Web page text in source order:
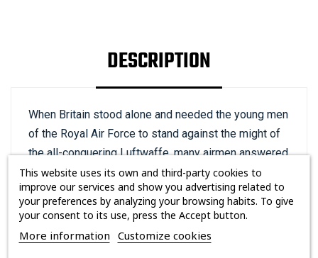
DESCRIPTION
When Britain stood alone and needed the young men
of the Royal Air Force to stand against the might of
the all-conquering Luftwaffe, many airmen answered
that call, not all of them native to these shores.
American Pilot Officer William Meade Lindsay ‘Billy’
Fiske III was born in New York in June 1911, and by
the time he volunteered to join the Royal Air Force in
This website uses its own and third-party cookies to
improve our services and show you advertising related to
your preferences by analyzing your browsing habits. To give
your consent to its use, press the Accept button.
More information Customize cookies